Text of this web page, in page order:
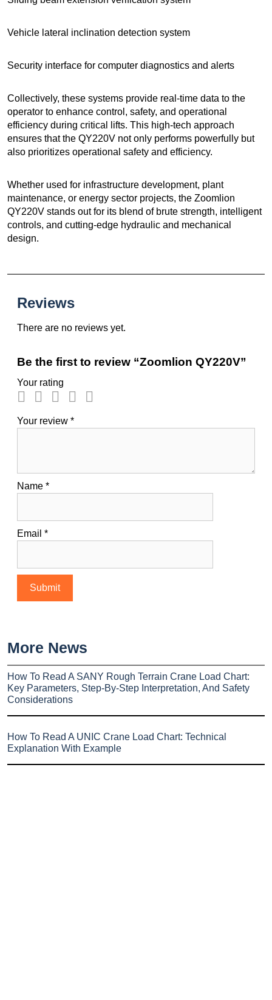
Vehicle lateral inclination detection system
Security interface for computer diagnostics and alerts
Collectively, these systems provide real-time data to the
operator to enhance control, safety, and operational
efficiency during critical lifts. This high-tech approach
ensures that the QY220V not only performs powerfully but
also prioritizes operational safety and efficiency.
Whether used for infrastructure development, plant
maintenance, or energy sector projects, the Zoomlion
QY220V stands out for its blend of brute strength, intelligent
controls, and cutting-edge hydraulic and mechanical
design.
Reviews
There are no reviews yet.
Be the first to review “Zoomlion QY220V”
Your rating
Your review *
Name *
Email *
More News
How To Read A SANY Rough Terrain Crane Load Chart:
Key Parameters, Step-By-Step Interpretation, And Safety
Considerations
How To Read A UNIC Crane Load Chart: Technical
Explanation With Example